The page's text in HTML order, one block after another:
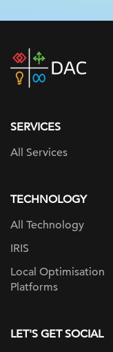
DAC
home
SERVICES
All Services
TECHNOLOGY
All Technology
IRIS
Local Optimisation
Platforms
LET'S GET SOCIAL